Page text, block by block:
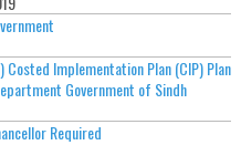
Implementation Plan (CIP) Plan
Government of Sindh
Required